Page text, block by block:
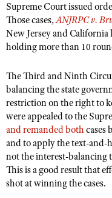
NRA Day
Competitive Shooting
America's Rifle
Competitor
Shooting Sports USA
Adaptive Shooting
Great American
NRA Whittington Center
EVENTS AND
Women's Wilderness
Friends of NRA
Great American
NRA Annual Meetings
NRA Day
NRA Country
Competitive Shooting
FIREARMS TRAINING
Firearm Training
Become An NRA
Become A Training
NRA Range Safety
Shooting Sports Coach
Adaptive Shooting
Friends of NRA
Ring of Freedom
Institute for Legislative
NRA Whittington
NRA Firearms For
HISTORY
History Of The NRA
NRA Museums
I Have This Old Gun
NRA Gun Gurus
HUNTING
Hunter Education
Youth Hunter
NRA Whittington Center
LAW
Law Enforcement,
MEDIA AND
NRA Blog
MEMBERSHIP
Supreme Court issued
Those cases,ANJRPC v.
New Jersey and California
holding more than 10
The Third and Ninth
balancing the state
restriction on the right to
were appealed to the
and remanded both cases
and to apply the text-
not the interest-balancing
This is a good result that
shot at winning the cases.